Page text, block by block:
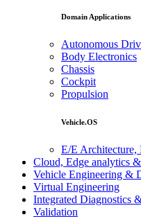
Domain Applications
Autonomous
Body Electronics
Chassis
Cockpit
Propulsion
Vehicle.OS
E/E
Cloud, Edge analytics
Vehicle Engineering &
Virtual Engineering
Integrated Diagnostics
Validation